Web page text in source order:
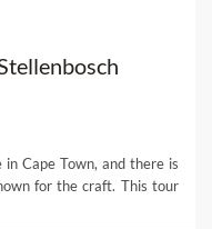
Cape Town, and there is
for the craft. This tour